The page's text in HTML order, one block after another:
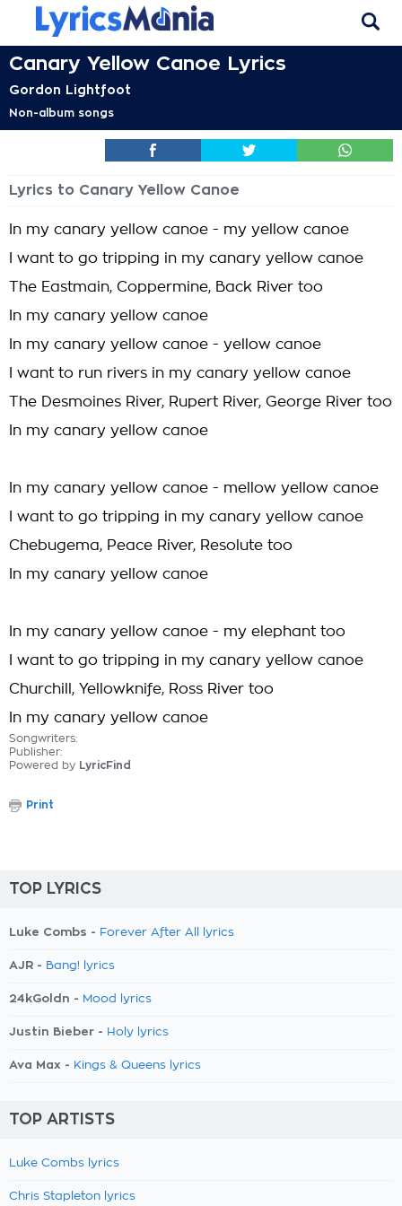
Canary Yellow Canoe Lyrics
Gordon Lightfoot
Non-album songs
Lyrics to Canary Yellow Canoe
In my canary yellow canoe - my yellow canoe
I want to go tripping in my canary yellow canoe
The Eastmain, Coppermine, Back River too
In my canary yellow canoe
In my canary yellow canoe - yellow canoe
I want to run rivers in my canary yellow canoe
The Desmoines River, Rupert River, George River too
In my canary yellow canoe
In my canary yellow canoe - mellow yellow canoe
I want to go tripping in my canary yellow canoe
Chebugema, Peace River, Resolute too
In my canary yellow canoe
In my canary yellow canoe - my elephant too
I want to go tripping in my canary yellow canoe
Churchill, Yellowknife, Ross River too
In my canary yellow canoe
Songwriters:
Publisher:
Powered by LyricFind
Print
TOP LYRICS
Luke Combs - Forever After All lyrics
AJR - Bang! lyrics
24kGoldn - Mood lyrics
Justin Bieber - Holy lyrics
Ava Max - Kings & Queens lyrics
TOP ARTISTS
Luke Combs lyrics
Chris Stapleton lyrics